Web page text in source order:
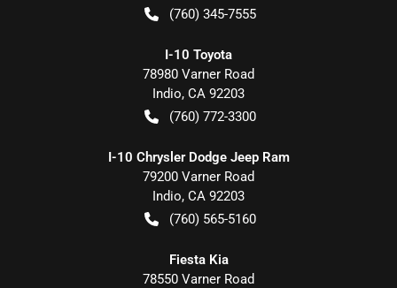
(760) 345-7555
I-10 Toyota
78980 Varner Road
Indio, CA 92203
(760) 772-3300
I-10 Chrysler Dodge Jeep Ram
79200 Varner Road
Indio, CA 92203
(760) 565-5160
Fiesta Kia
78550 Varner Road